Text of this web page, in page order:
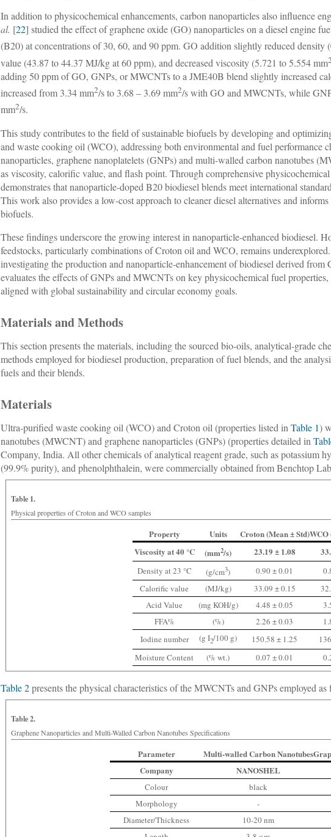
In addition to physicochemical enhancements, carbon nanoparticles also influence
al. [22] studied the effect of graphene oxide (GO) nanoparticles on a diesel engine
(B20) at concentrations of 30, 60, and 90 ppm. GO addition slightly reduced density
value (43.87 to 44.37 MJ/kg at 60 ppm), and decreased viscosity (5.721 to 5.554 mm2
adding 50 ppm of GO, GNPs, or MWCNTs to a JME40B blend slightly increased
increased from 3.34 mm2/s to 3.68 – 3.69 mm2/s with GO and MWCNTs, while
mm2/s.
This study contributes to the field of sustainable biofuels by developing and
and waste cooking oil (WCO), addressing both environmental and fuel performance
nanoparticles, graphene nanoplatelets (GNPs) and multi-walled carbon nanotubes
as viscosity, calorific value, and flash point. Through comprehensive
demonstrates that nanoparticle-doped B20 biodiesel blends meet international
This work also provides a low-cost approach to cleaner diesel alternatives and
biofuels.
These findings underscore the growing interest in nanoparticle-enhanced biodiesel.
feedstocks, particularly combinations of Croton oil and WCO, remains
investigating the production and nanoparticle-enhancement of biodiesel derived
evaluates the effects of GNPs and MWCNTs on key physicochemical fuel
aligned with global sustainability and circular economy goals.
Materials and Methods
This section presents the materials, including the sourced bio-oils, analytical-grade
methods employed for biodiesel production, preparation of fuel blends, and the
fuels and their blends.
Materials
Ultra-purified waste cooking oil (WCO) and Croton oil (properties listed inTable 1)
nanotubes (MWCNT) and graphene nanoparticles (GNPs) (properties detailed in
Company, India. All other chemicals of analytical reagent grade, such as potassium
(99.9% purity), and phenolphthalein, were commercially obtained from Benchtop
Table 1.
Physical properties of Croton and WCO samples
Property Units Croton (Mean ± Std)WCO
Viscosity at 40 °C
(mm2/s) 23.19 ± 1.08
Density at 23 °C (g/cm3) 0.90 ± 0.01
Calorific value
(MJ/kg) 33.09 ± 0.15
Acid Value
(mg KOH/g) 4.48 ± 0.05
FFA%
(%) 2.26 ± 0.03
Iodine number
(g I2/100 g) 150.58 ± 1.25
Moisture Content
(% wt.) 0.07 ± 0.01
Table 2presents the physical characteristics of the MWCNTs and GNPs employed
Table 2.
Graphene Nanoparticles and Multi-Walled Carbon Nanotubes Specifications
Parameter Multi-walled Carbon Nanotubes
Company
NANOSHEL
Colour black
Morphology
-
Diameter/Thickness
10-20 nm